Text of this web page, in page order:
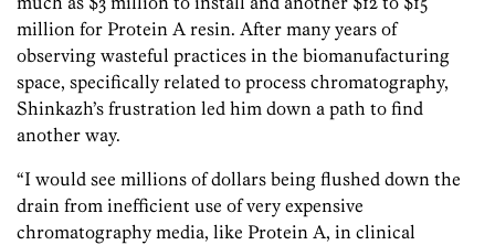
million for Protein A resin. After many years of
observing wasteful practices in the biomanufacturing
space, specifically related to process chromatography,
Shinkazh’s frustration led him down a path to find
another way.
“I would see millions of dollars being flushed down the
drain from inefficient use of very expensive
chromatography media, like Protein A, in clinical